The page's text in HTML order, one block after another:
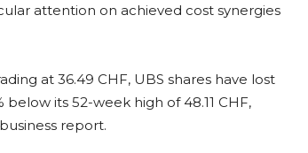
attention on achieved cost synergies
at 36.49 CHF, UBS shares have lost
its 52-week high of 48.11 CHF,
report.